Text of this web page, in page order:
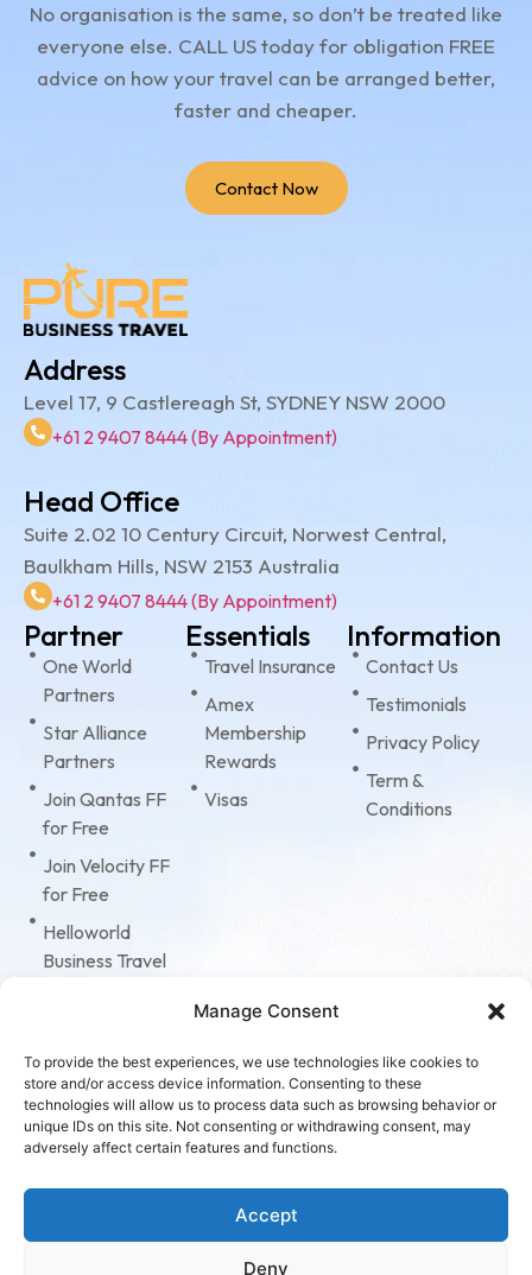
Manage Consent
To provide the best experiences, we use technologies like cookies to
store and/or access device information. Consenting to these
technologies will allow us to process data such as browsing behavior or
unique IDs on this site. Not consenting or withdrawing consent, may
adversely affect certain features and functions.
Accept
Deny
No organisation is the same, so don’t be treated like
everyone else. CALL US today for obligation FREE
advice on how your travel can be arranged better,
faster and cheaper.
Contact Now
Address
Level 17, 9 Castlereagh St, SYDNEY NSW 2000
+61 2 9407 8444 (By Appointment)
Head Office
Suite 2.02 10 Century Circuit, Norwest Central,
Baulkham Hills, NSW 2153 Australia
+61 2 9407 8444 (By Appointment)
Partner
One World
Partners
Star Alliance
Partners
Join Qantas FF
for Free
Join Velocity FF
for Free
Helloworld
Business Travel
Express
Corporate Cards
Virgin
Accelerate
Program
Essentials
Travel Insurance
Amex
Membership
Rewards
Visas
Information
Contact Us
Testimonials
Privacy Policy
Term &
Conditions